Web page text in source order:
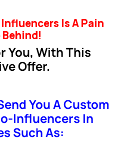
Is A Pain
Behind!
You, With This
Offer.
You A Custom
Influencers In
Such As: